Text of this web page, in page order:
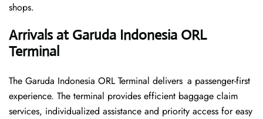
shops.
Arrivals at Garuda Indonesia ORL
Terminal
The Garuda Indonesia ORL Terminal delivers a passenger-first
experience. The terminal provides efficient baggage claim
services, individualized assistance and priority access for easy